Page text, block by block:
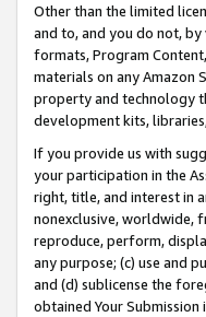
Other than the limited
and to, and you do not,
formats, Program
materials on any Amazon
property and technology
development kits,
If you provide us with
your participation in the
right, title, and interest in
nonexclusive, worldwide,
reproduce, perform,
any purpose; (c) use and
and (d) sublicense the
obtained Your Submission